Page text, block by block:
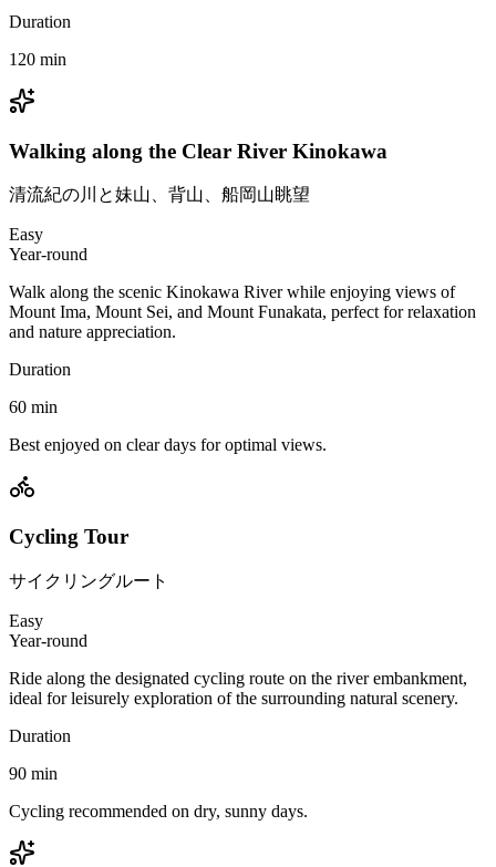
Duration
120 min
Walking along the Clear River Kinokawa
清流紀の川と妹山、背山、船岡山眺望
Easy
Year-round
Walk along the scenic Kinokawa River while enjoying views of
Mount Ima, Mount Sei, and Mount Funakata, perfect for relaxation
and nature appreciation.
Duration
60 min
Best enjoyed on clear days for optimal views.
Cycling Tour
サイクリングルート
Easy
Year-round
Ride along the designated cycling route on the river embankment,
ideal for leisurely exploration of the surrounding natural scenery.
Duration
90 min
Cycling recommended on dry, sunny days.